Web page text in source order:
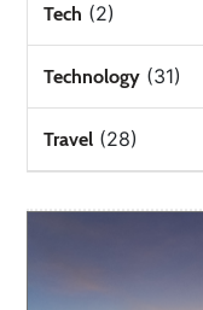
Tech (2)
Technology (31)
Travel (28)